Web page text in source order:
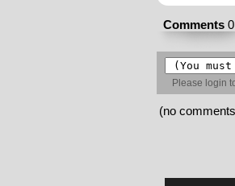
Comments 0
Please login
(no